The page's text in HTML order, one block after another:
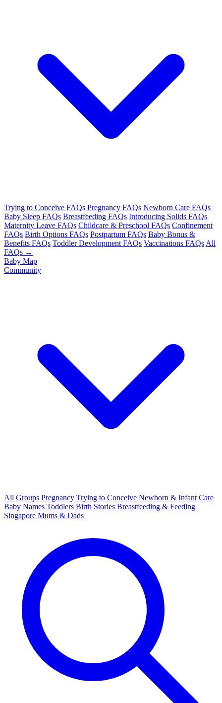
Trying to Conceive FAQs Pregnancy FAQs Newborn Care FAQs
Baby Sleep FAQs Breastfeeding FAQs Introducing Solids FAQs
Maternity Leave FAQs Childcare & Preschool FAQs Confinement
FAQs Birth Options FAQs Postpartum FAQs Baby Bonus &
Benefits FAQs Toddler Development FAQs Vaccinations FAQs All
FAQs →
Baby Map
Community
All Groups Pregnancy Trying to Conceive Newborn & Infant Care
Baby Names Toddlers Birth Stories Breastfeeding & Feeding
Singapore Mums & Dads